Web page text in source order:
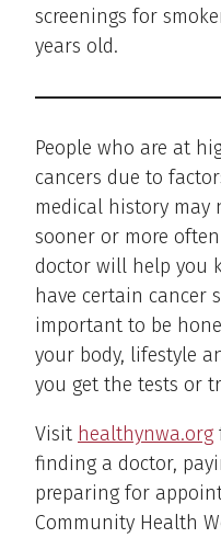
screenings for
years old.
People who are at
cancers due to
medical history may
sooner or more
doctor will help you
have certain cancer
important to be
your body, lifestyle
you get the tests or
Visit healthynwa.org
finding a doctor,
preparing for
Community Health